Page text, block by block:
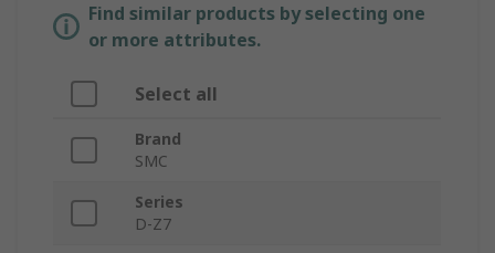
Find similar products by selecting one
or more attributes.
Select all
Brand
SMC
Series
D-Z7